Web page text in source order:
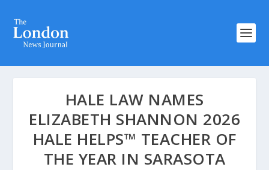
HALE LAW NAMES
ELIZABETH SHANNON 2026
HALE HELPS™ TEACHER OF
THE YEAR IN SARASOTA